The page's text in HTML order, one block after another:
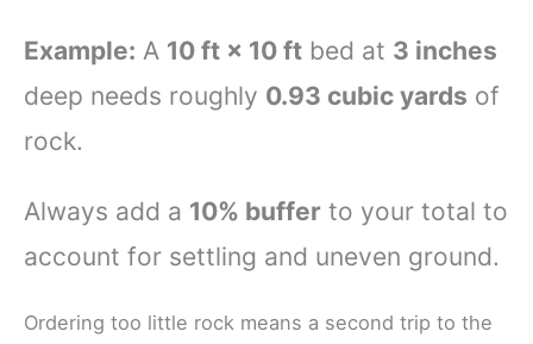
Example: A 10 ft × 10 ft bed at 3 inches
deep needs roughly 0.93 cubic yards of
rock.
Always add a 10% buffer to your total to
account for settling and uneven ground.
Ordering too little rock means a second trip to the